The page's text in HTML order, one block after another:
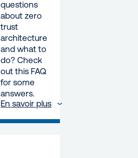
questions
about zero
trust
architecture
and what to
do? Check
out this FAQ
for some
answers.
En savoir plus